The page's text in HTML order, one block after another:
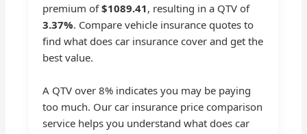
premium of$1089.41, resulting in a QTV of
3.37%. Compare vehicle insurance quotes to
find what does car insurance cover and get the
best value.
A QTV over 8% indicates you may be paying
too much. Our car insurance price comparison
service helps you understand what does car